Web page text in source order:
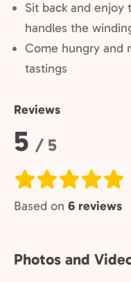
Sit back and
handles the
Come hungry and
tastings
Reviews
Rating:
5 / 5
Based on 6 reviews
Photos and